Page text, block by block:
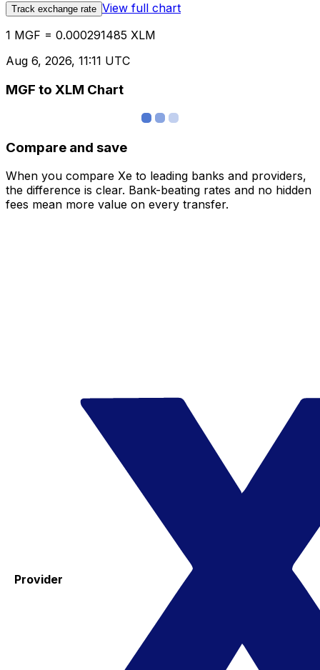
Track exchange rate View full chart
1 MGF = 0.000291485 XLM
Aug 6, 2026, 11:11 UTC
MGF to XLM Chart
Compare and save
When you compare Xe to leading banks and providers,
the difference is clear. Bank-beating rates and no hidden
fees mean more value on every transfer.
Provider